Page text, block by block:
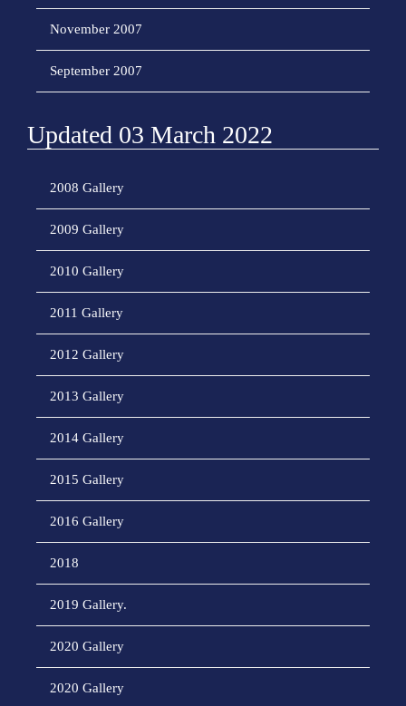
November 2007
September 2007
Updated 03 March 2022
2008 Gallery
2009 Gallery
2010 Gallery
2011 Gallery
2012 Gallery
2013 Gallery
2014 Gallery
2015 Gallery
2016 Gallery
2018
2019 Gallery.
2020 Gallery
2020 Gallery